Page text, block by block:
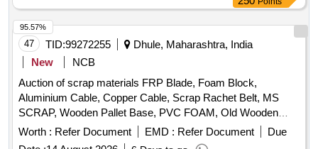
meeting posts, Signal Lamp Structures, Point Rods and
other similar Signal and Interlocking scrap material of sorts
and sizes, with or without attachments including negligible
NF attachments. Note: Private Crane Permitted for Loading.
Note- NF attachments are approximately 2 percent of Lot
Quantity. Location- Bin No- 160, Left side of Road No- 1.
HSN Code- 72044900. GST- 18 Percent. Note- Delivery on
actual Weighment basis only. Special Note: Overload of the
carrying capacity of the vehicle will not be permitted at the
time of taking delivery, as per MV Act 1988.
47 TID:99272255
Dhule, Maharashtra, India
New
NCB
Auction of scrap materials FRP Blade, Foam Block,
Aluminium Cable, Copper Cable, Scrap Rachet Belt, MS
SCRAP, Wooden Pallet Base, PVC FOAM, Old Wooden
Furniture
Worth : Refer Document EMD : Refer Document
Due
95.57%